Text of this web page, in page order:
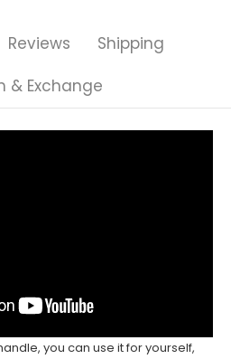
Reviews
Shipping
& Exchange
you can use it for yourself,